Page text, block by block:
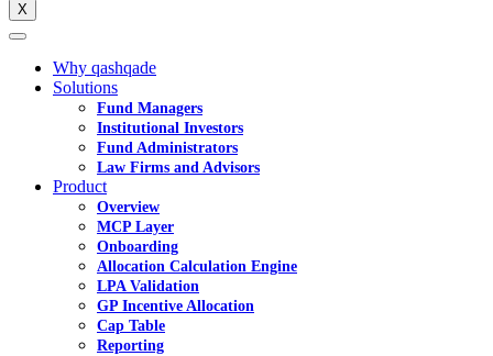
X
Why qashqade
Solutions
Fund Managers
Institutional Investors
Fund Administrators
Law Firms and Advisors
Product
Overview
MCP Layer
Onboarding
Allocation Calculation Engine
LPA Validation
GP Incentive Allocation
Cap Table
Reporting